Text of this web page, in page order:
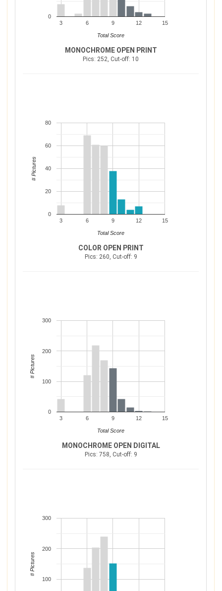
3 6 9 12 15
0
Total Score
MONOCHROME OPEN PRINT
Pics: 252, Cut-off: 10
3 6 9 12 15
0
20
40
60
80
Total Score
# Pictures
COLOR OPEN PRINT
Pics: 260, Cut-off: 9
3 6 9 12 15
0
100
200
300
Total Score
# Pictures
MONOCHROME OPEN DIGITAL
Pics: 758, Cut-off: 9
100
200
300
# Pictures